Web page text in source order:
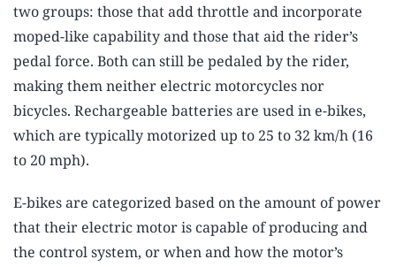
two groups: those that add throttle and incorporate
moped-like capability and those that aid the rider’s
pedal force. Both can still be pedaled by the rider,
making them neither electric motorcycles nor
bicycles. Rechargeable batteries are used in e-bikes,
which are typically motorized up to 25 to 32 km/h (16
to 20 mph).
E-bikes are categorized based on the amount of power
that their electric motor is capable of producing and
the control system, or when and how the motor’s